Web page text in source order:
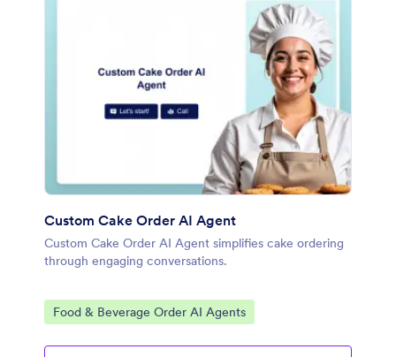
Custom Cake Order AI Agent
Custom Cake Order AI Agent simplifies cake ordering
through engaging conversations.
Go to Category:
Food & Beverage Order AI Agents